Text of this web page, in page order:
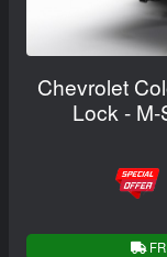
Chevrolet
Lock -